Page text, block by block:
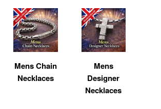
Mens Chain
Necklaces
Mens
Designer
Necklaces